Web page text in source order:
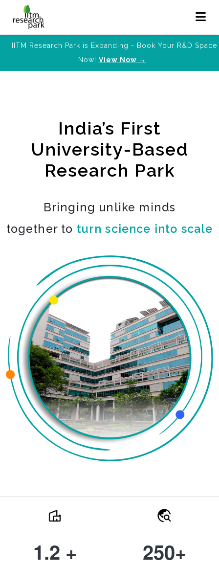
IITM Research Park is Expanding - Book Your R&D Space
Now! View Now →
India’s First
University-Based
Research Park
Bringing unlike minds
together to turn science into scale
1.2 + 250+